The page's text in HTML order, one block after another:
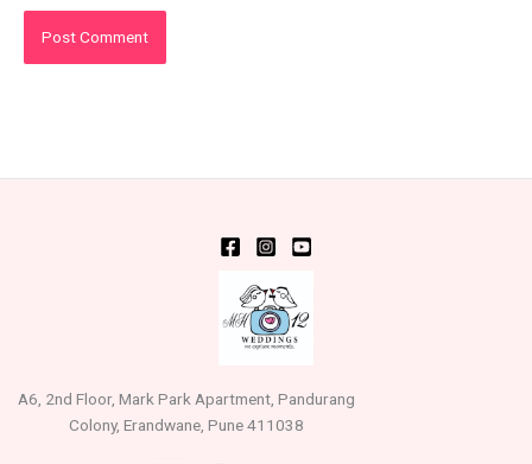
A6, 2nd Floor, Mark Park Apartment, Pandurang
Colony, Erandwane, Pune 411038